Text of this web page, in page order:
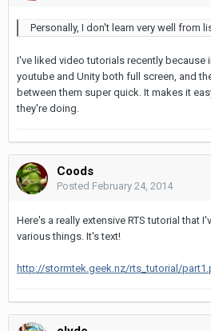
Personally, I don't learn very well from
I've liked video tutorials recently because
youtube and Unity both full screen, and
between them super quick. It makes it
they're doing.
Coods
Posted February 24, 2014
Here's a really extensive RTS tutorial that
various things. It's text!
http://stormtek.geek.nz/rts_tutorial/